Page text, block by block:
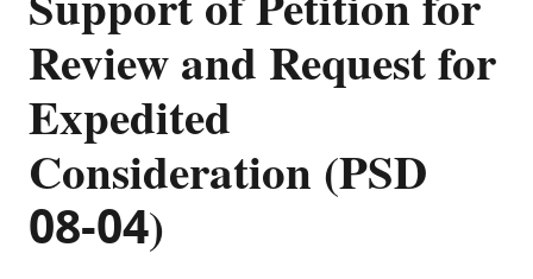
Review and Request for
Expedited
Consideration (PSD
08-04)